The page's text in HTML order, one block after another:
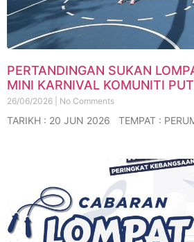
PERTANDINGAN SUKAN
MINI KARNIVAL KOMUNITI
26/06/2026 No Comments
TARIKH : 20 JUN 2026 TEMPAT :